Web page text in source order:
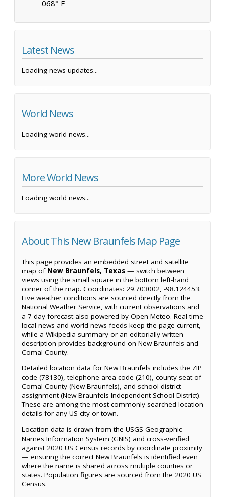
068° E
Latest News
Loading news updates...
World News
Loading world news...
More World News
Loading world news...
About This New Braunfels Map Page
This page provides an embedded street and satellite
map of New Braunfels, Texas — switch between
views using the small square in the bottom left-hand
corner of the map. Coordinates: 29.703002, -98.124453.
Live weather conditions are sourced directly from the
National Weather Service, with current observations and
a 7-day forecast also powered by Open-Meteo. Real-time
local news and world news feeds keep the page current,
while a Wikipedia summary or an editorially written
description provides background on New Braunfels and
Comal County.
Detailed location data for New Braunfels includes the ZIP
code (78130), telephone area code (210), county seat of
Comal County (New Braunfels), and school district
assignment (New Braunfels Independent School District).
These are among the most commonly searched location
details for any US city or town.
Location data is drawn from the USGS Geographic
Names Information System (GNIS) and cross-verified
against 2020 US Census records by coordinate proximity
— ensuring the correct New Braunfels is identified even
where the name is shared across multiple counties or
states. Population figures are sourced from the 2020 US
Census.